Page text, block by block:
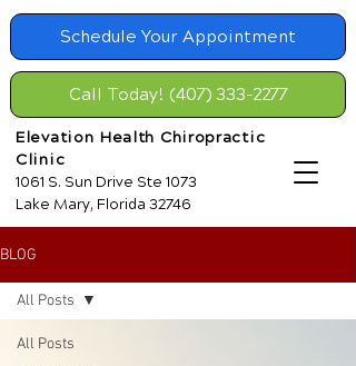
Schedule Your Appointment
Elevation Health Chiropractic
Clinic
1061 S. Sun Drive Ste 1073
Lake Mary, Florida 32746
Call Today! (407) 333-2277
BLOG
All Posts
All Posts